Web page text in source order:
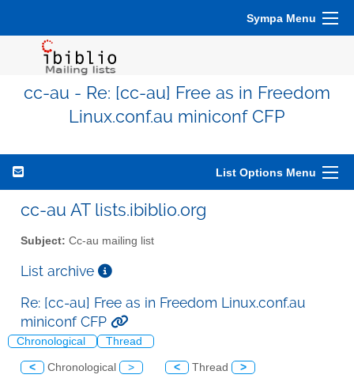
Sympa Menu
cc-au - Re: [cc-au] Free as in Freedom
Linux.conf.au miniconf CFP
List Options Menu
cc-au AT lists.ibiblio.org
Subject: Cc-au mailing list
List archive
Re: [cc-au] Free as in Freedom Linux.conf.au
miniconf CFP
Chronological Thread
< Chronological > < Thread >